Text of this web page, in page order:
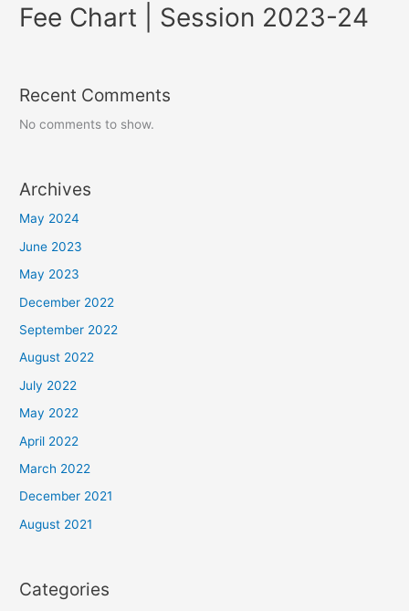
Fee Chart | Session 2023-24
Recent Comments
No comments to show.
Archives
May 2024
June 2023
May 2023
December 2022
September 2022
August 2022
July 2022
May 2022
April 2022
March 2022
December 2021
August 2021
Categories